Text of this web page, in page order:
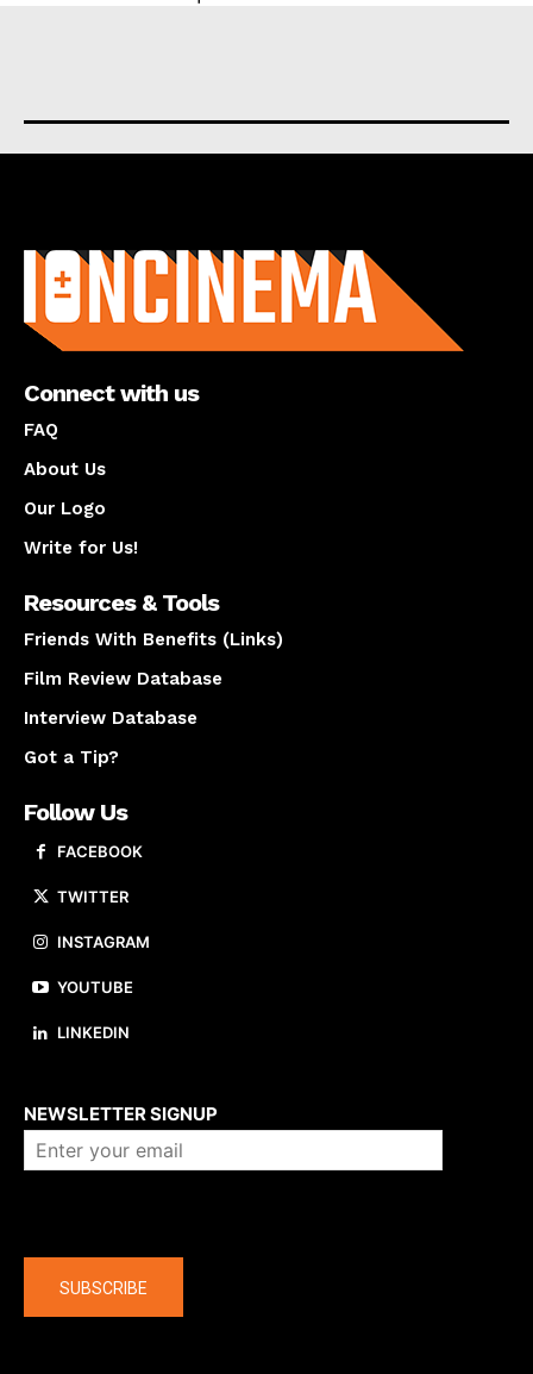
Connect with us
FAQ
About Us
Our Logo
Write for Us!
Resources & Tools
Friends With Benefits (Links)
Film Review Database
Interview Database
Got a Tip?
Follow Us
FACEBOOK
TWITTER
INSTAGRAM
YOUTUBE
LINKEDIN
NEWSLETTER SIGNUP
SUBSCRIBE